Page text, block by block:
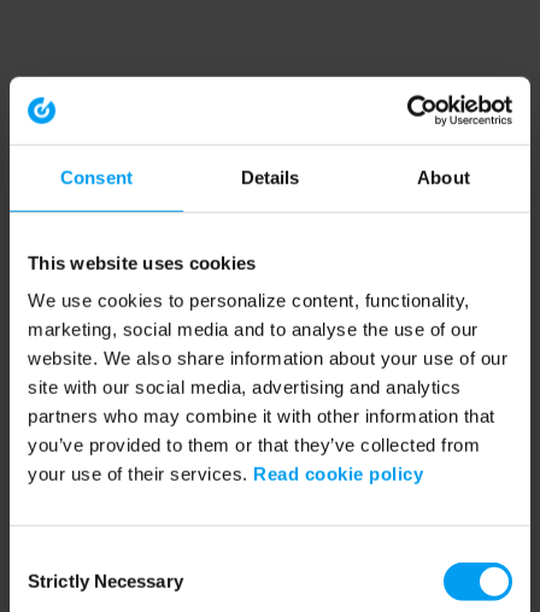
Consent Details About
This website uses cookies
We use cookies to personalize content, functionality,
marketing, social media and to analyse the use of our
website. We also share information about your use of our
site with our social media, advertising and analytics
partners who may combine it with other information that
you’ve provided to them or that they’ve collected from
your use of their services. Read cookie policy
Selection
Strictly Necessary